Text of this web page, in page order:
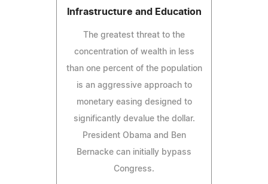
Infrastructure and Education
The greatest threat to the
concentration of wealth in less
than one percent of the population
is an aggressive approach to
monetary easing designed to
significantly devalue the dollar.
President Obama and Ben
Bernacke can initially bypass
Congress.